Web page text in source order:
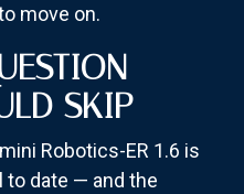
move on.
SKIP
Robotics-ER 1.6 is
date — and the